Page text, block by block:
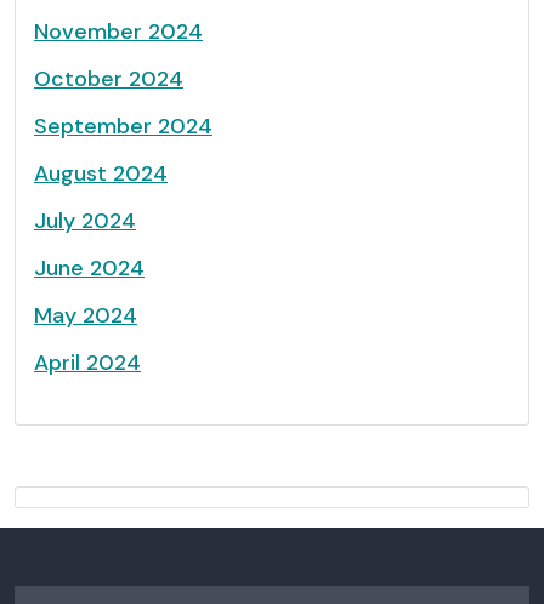
November 2024
October 2024
September 2024
August 2024
July 2024
June 2024
May 2024
April 2024